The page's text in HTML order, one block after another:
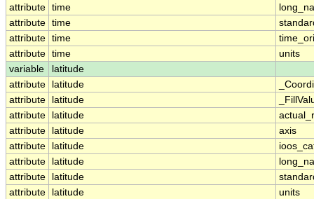
attribute time
attribute time
attribute time
attribute time
units
variable
latitude
attribute
latitude
attribute
latitude
attribute
latitude
attribute
latitude
axis
attribute
latitude
attribute
latitude
attribute
latitude
attribute
latitude
units